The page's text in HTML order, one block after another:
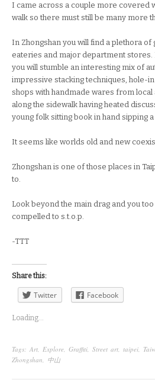
I came across a couple more covered
walk so there must still be many more
In Zhongshan you will find a plethora
eateries and major department stores.
you will stumble an interesting mix of
impressive stacking techniques, hole-
shops with handmade wares from
along the sidewalk having heated
young folk sitting book in hand sipping
It seems like worlds old and new
Zhongshan is one of those places in
to.
Look beyond the main drag and you
compelled to s.t.o.p.
-TTT
Share this:
Twitter Facebook
Loading...
Tags: Art Explore Graffiti Street art taipei
Zhongshan
中山